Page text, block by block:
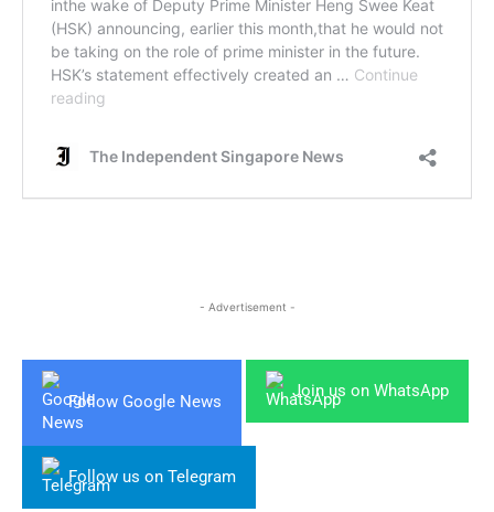
- Advertisement -
Follow Google News
Join us on WhatsApp
Follow us on Telegram